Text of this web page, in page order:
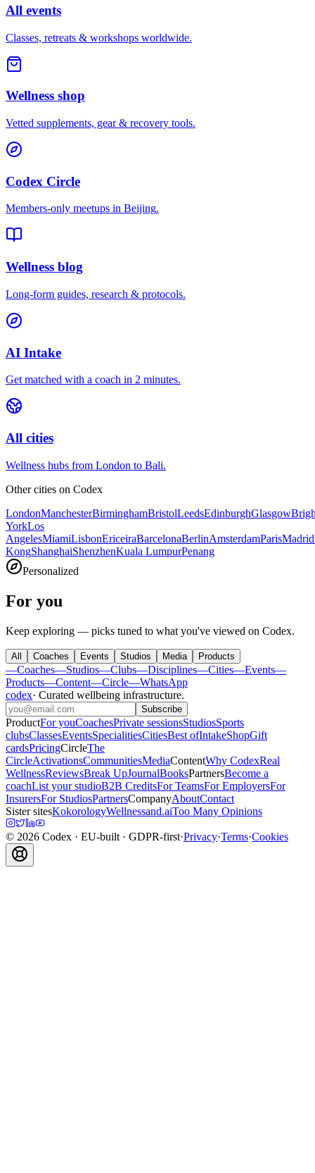
All events
Classes, retreats & workshops worldwide.
Wellness shop
Vetted supplements, gear & recovery tools.
Codex Circle
Members-only meetups in Beijing.
Wellness blog
Long-form guides, research & protocols.
AI Intake
Get matched with a coach in 2 minutes.
All cities
Wellness hubs from London to Bali.
Other cities on Codex
LondonManchesterBirminghamBristolLeedsEdinburghGlasgow
YorkLos
AngelesMiamiLisbonEriceiraBarcelonaBerlinAmsterdamParisMadrid
KongShanghaiShenzhenKuala LumpurPenang
Personalized
For you
Keep exploring — picks tuned to what you've viewed on Codex.
All Coaches Events Studios Media Products
—Coaches—Studios—Clubs—Disciplines—Cities—Events—
Products—Content—Circle—WhatsApp
codex· Curated wellbeing infrastructure.
Subscribe
ProductFor youCoachesPrivate sessionsStudiosSports
clubsClassesEventsSpecialitiesCitiesBest ofIntakeShopGift
cardsPricingCircleThe
CircleActivationsCommunitiesMediaContentWhy CodexReal
WellnessReviewsBreak UpJournalBooksPartnersBecome a
coachList your studioB2B CreditsFor TeamsFor EmployersFor
InsurersFor StudiosPartnersCompanyAboutContact
Sister sitesKokorologyWellnessand.aiToo Many Opinions
© 2026 Codex · EU-built · GDPR-first·Privacy·Terms·Cookies